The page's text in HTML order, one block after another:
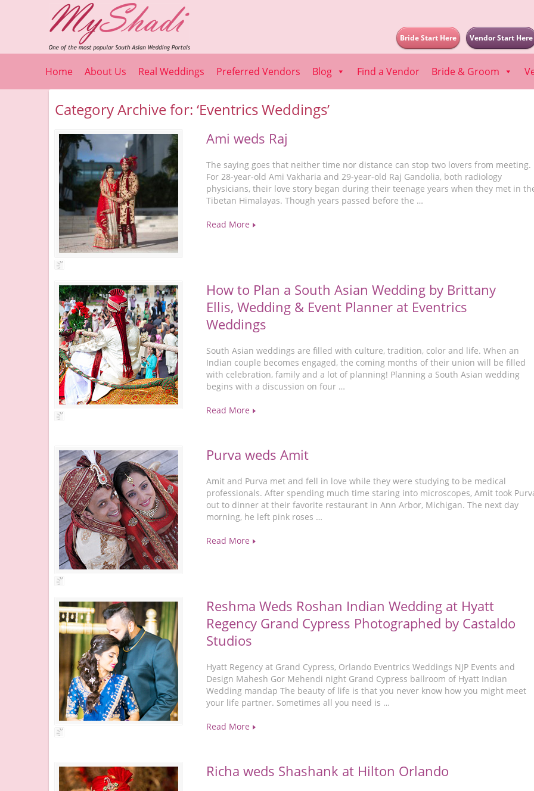
Vendor Start Here
Bride Start Here
Home About Us Real Weddings Preferred Vendors Blog Find a Vendor Bride & Groom
Category Archive for: ‘Eventrics Weddings’
Ami weds Raj
The saying goes that neither time nor distance can stop two lovers from meeting.
For 28-year-old Ami Vakharia and 29-year-old Raj Gandolia, both radiology
physicians, their love story began during their teenage years when they met in
Tibetan Himalayas. Though years passed before the …
Read More
How to Plan a South Asian Wedding by Brittany
Ellis, Wedding & Event Planner at Eventrics
Weddings
South Asian weddings are filled with culture, tradition, color and life. When an
Indian couple becomes engaged, the coming months of their union will be filled
with celebration, family and a lot of planning! Planning a South Asian wedding
begins with a discussion on four …
Read More
Purva weds Amit
Amit and Purva met and fell in love while they were studying to be medical
professionals. After spending much time staring into microscopes, Amit took
out to dinner at their favorite restaurant in Ann Arbor, Michigan. The next day
morning, he left pink roses …
Read More
Reshma Weds Roshan Indian Wedding at Hyatt
Regency Grand Cypress Photographed by Castaldo
Studios
Hyatt Regency at Grand Cypress, Orlando Eventrics Weddings NJP Events and
Design Mahesh Gor Mehendi night Grand Cypress ballroom of Hyatt Indian
Wedding mandap The beauty of life is that you never know how you might meet
your life partner. Sometimes all you need is …
Read More
Richa weds Shashank at Hilton Orlando